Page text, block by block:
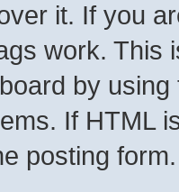
it. If you
work. This
by
If HTML
posting form.